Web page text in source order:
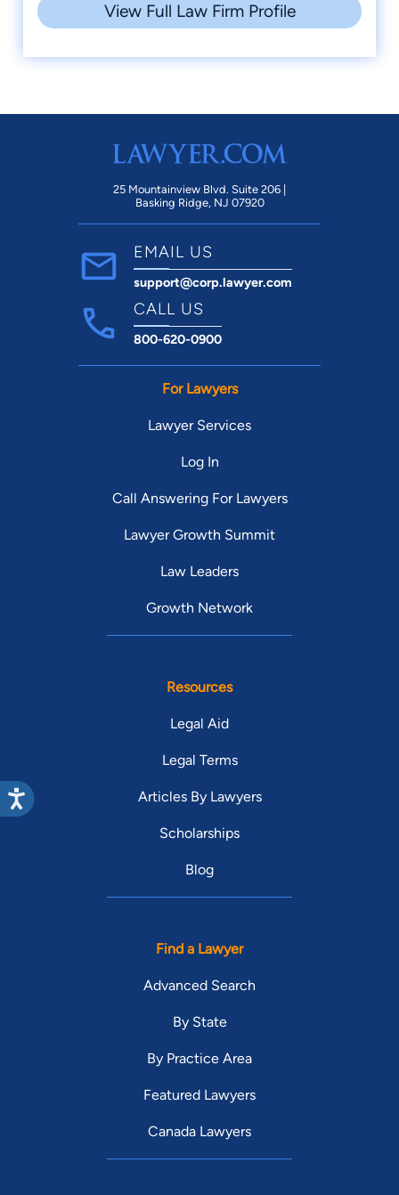
View Full Law Firm Profile
25 Mountainview Blvd. Suite 206 |
Basking Ridge, NJ 07920
EMAIL US
support@corp.lawyer.com
CALL US
800-620-0900
For Lawyers
Lawyer Services
Log In
Call Answering For Lawyers
Lawyer Growth Summit
Law Leaders
Growth Network
Resources
Legal Aid
Legal Terms
Articles By Lawyers
Scholarships
Blog
Find a Lawyer
Advanced Search
By State
By Practice Area
Featured Lawyers
Canada Lawyers